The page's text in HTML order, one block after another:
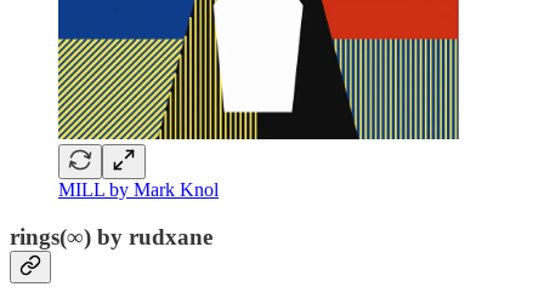
MILL by Mark Knol
rings(∞) by rudxane